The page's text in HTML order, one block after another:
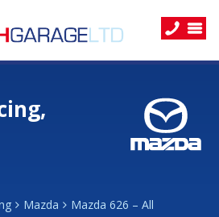
Mazda Mazda 626 – All